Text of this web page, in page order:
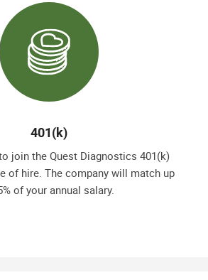
401(k)
join the Quest Diagnostics 401(k)
of hire. The company will match up
of your annual salary.